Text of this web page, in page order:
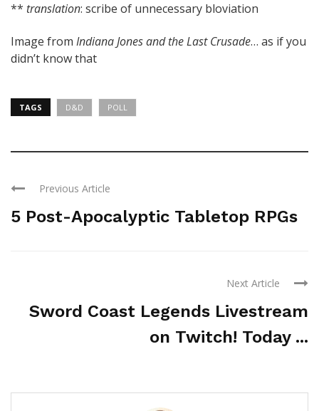
** translation: scribe of unnecessary bloviation
Image from Indiana Jones and the Last Crusade… as if you
didn’t know that
TAGS D&D POLL
Previous Article
5 Post-Apocalyptic Tabletop RPGs
Next Article
Sword Coast Legends Livestream
on Twitch! Today ...